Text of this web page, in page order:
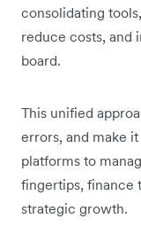
consolidating
reduce costs, and
board.
This unified
errors, and make
platforms to
fingertips, finance
strategic growth.